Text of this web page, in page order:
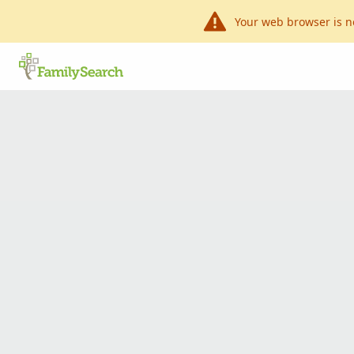
Your web browser is